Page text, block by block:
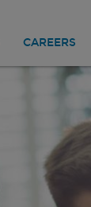
CAREERS